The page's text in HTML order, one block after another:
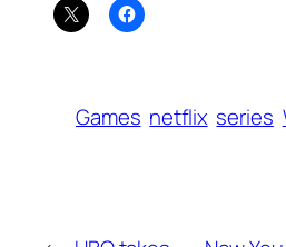
Games netflix series